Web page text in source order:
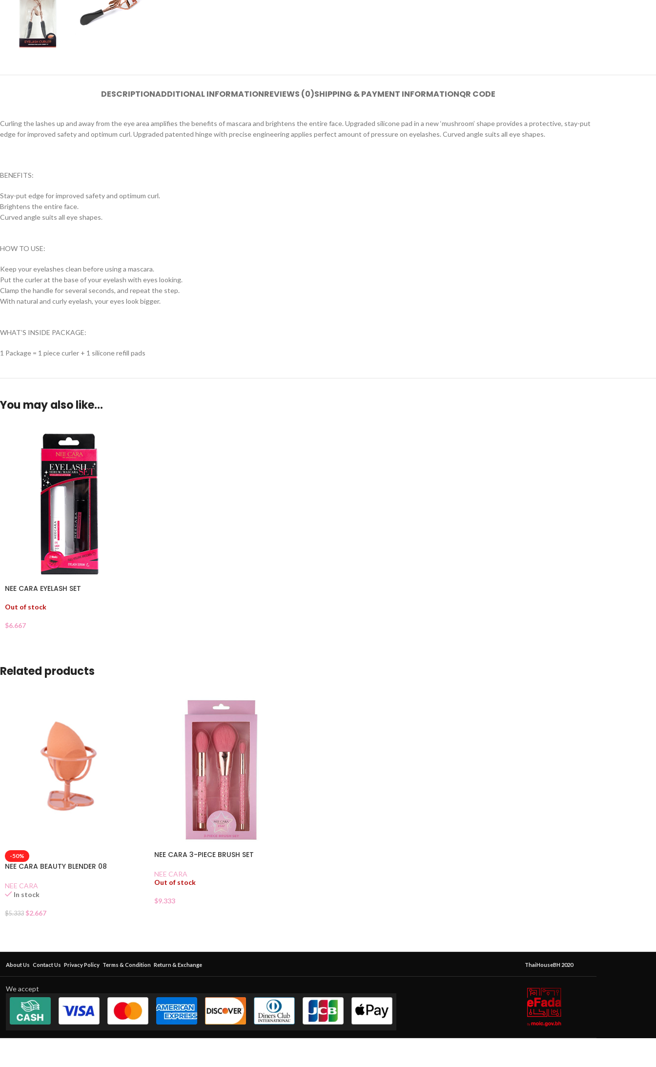
DESCRIPTIONADDITIONAL INFORMATIONREVIEWS (0)SHIPPING & PAYMENT INFORMATIONQR CODE
Curling the lashes up and away from the eye area amplifies the benefits of mascara and brightens the entire face. Upgraded silicone pad in a new ‘mushroom’ shape provides a protective, stay-put
edge for improved safety and optimum curl. Upgraded patented hinge with precise engineering applies perfect amount of pressure on eyelashes. Curved angle suits all eye shapes.
BENEFITS:
Stay-put edge for improved safety and optimum curl.
Brightens the entire face.
Curved angle suits all eye shapes.
HOW TO USE:
Keep your eyelashes clean before using a mascara.
Put the curler at the base of your eyelash with eyes looking.
Clamp the handle for several seconds, and repeat the step.
With natural and curly eyelash, your eyes look bigger.
WHAT’S INSIDE PACKAGE:
1 Package = 1 piece curler + 1 silicone refill pads
You may also like…
NEE CARA EYELASH SET
Out of stock
$6.667
Related products
-50%
NEE CARA BEAUTY BLENDER 08
NEE CARA
In stock
$5.333 $2.667
NEE CARA 3-PIECE BRUSH SET
NEE CARA
Out of stock
$9.333
About Us Contact Us Privacy Policy Terms & Condition Return & Exchange ThaiHouseBH 2020
We accept